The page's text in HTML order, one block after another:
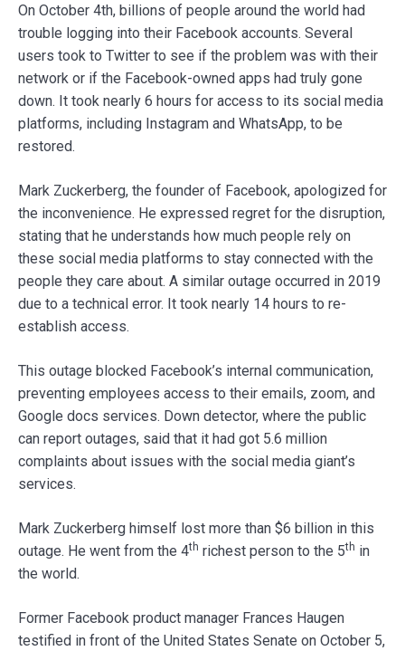
On October 4th, billions of people around the world had
trouble logging into their Facebook accounts. Several
users took to Twitter to see if the problem was with their
network or if the Facebook-owned apps had truly gone
down. It took nearly 6 hours for access to its social media
platforms, including Instagram and WhatsApp, to be
restored.
Mark Zuckerberg, the founder of Facebook, apologized for
the inconvenience. He expressed regret for the disruption,
stating that he understands how much people rely on
these social media platforms to stay connected with the
people they care about. A similar outage occurred in 2019
due to a technical error. It took nearly 14 hours to re-
establish access.
This outage blocked Facebook’s internal communication,
preventing employees access to their emails, zoom, and
Google docs services. Down detector, where the public
can report outages, said that it had got 5.6 million
complaints about issues with the social media giant’s
services.
Mark Zuckerberg himself lost more than $6 billion in this
outage. He went from the 4th richest person to the 5th in
the world.
Former Facebook product manager Frances Haugen
testified in front of the United States Senate on October 5,